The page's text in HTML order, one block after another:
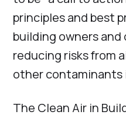
principles and best
building owners
reducing risks from
other contaminants
The Clean Air in